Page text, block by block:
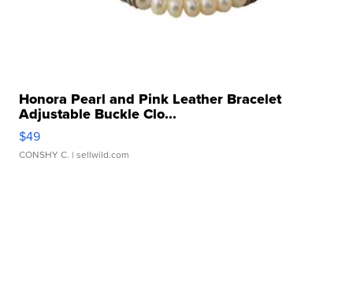
Honora Pearl and Pink Leather Bracelet
Adjustable Buckle Clo...
$49
CONSHY C. | sellwild.com